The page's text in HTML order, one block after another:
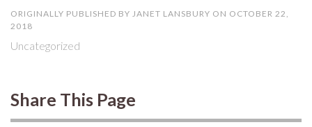
ORIGINALLY PUBLISHED BY JANET LANSBURY ON OCTOBER 22,
2018
Uncategorized
Share This Page